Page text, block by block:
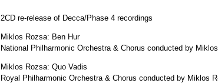
2CD re-release of Decca/Phase 4 recordings
Miklos Rozsa: Ben Hur
National Philharmonic Orchestra & Chorus conducted by
Miklos Rozsa: Quo Vadis
Royal Philharmonic Orchestra & Chorus conducted by Miklos